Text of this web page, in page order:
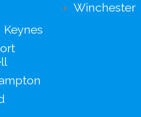
Winchester